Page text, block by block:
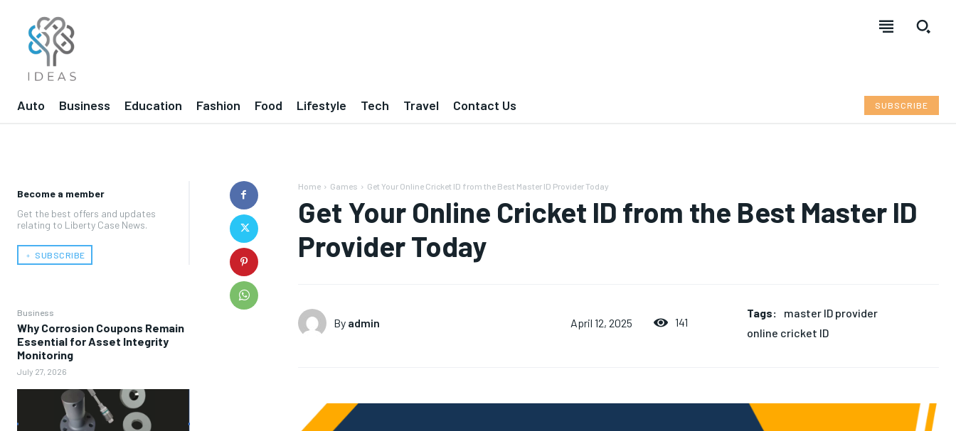
Auto Business Education Fashion Food Lifestyle Tech Travel Contact Us SUBSCRIBE
Become a member
Get the best offers and updates
relating to Liberty Case News.
﹢ SUBSCRIBE
Business
Why Corrosion Coupons Remain
Essential for Asset Integrity
Monitoring
July 27, 2026
Home Games Get Your Online Cricket ID from the Best Master ID Provider Today
Get Your Online Cricket ID from the Best Master ID
Provider Today
By admin April 12, 2025 141
Tags:
master ID provider
online cricket ID